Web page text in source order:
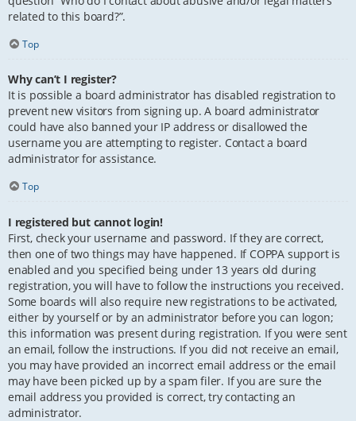
related to this board?”.
Top
Why can’t I register?
It is possible a board administrator has disabled registration to
prevent new visitors from signing up. A board administrator
could have also banned your IP address or disallowed the
username you are attempting to register. Contact a board
administrator for assistance.
Top
I registered but cannot login!
First, check your username and password. If they are correct,
then one of two things may have happened. If COPPA support is
enabled and you specified being under 13 years old during
registration, you will have to follow the instructions you received.
Some boards will also require new registrations to be activated,
either by yourself or by an administrator before you can logon;
this information was present during registration. If you were sent
an email, follow the instructions. If you did not receive an email,
you may have provided an incorrect email address or the email
may have been picked up by a spam filer. If you are sure the
email address you provided is correct, try contacting an
administrator.